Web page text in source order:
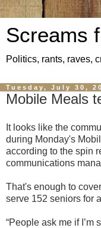
Screams
Politics, rants, raves,
Tuesday, July 30,
Mobile Meals
It looks like the
during Monday's
according to the spin
communications
That's enough to
serve 152 seniors for
“People ask me if I’m